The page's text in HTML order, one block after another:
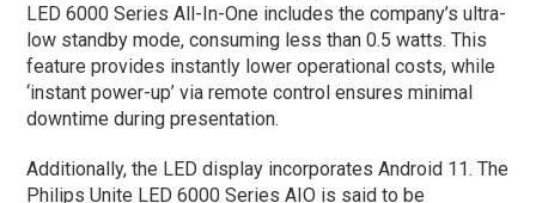
LED 6000 Series All-In-One includes the company’s ultra-
low standby mode, consuming less than 0.5 watts. This
feature provides instantly lower operational costs, while
‘instant power-up’ via remote control ensures minimal
downtime during presentation.
Additionally, the LED display incorporates Android 11. The
Philips Unite LED 6000 Series AIO is said to be